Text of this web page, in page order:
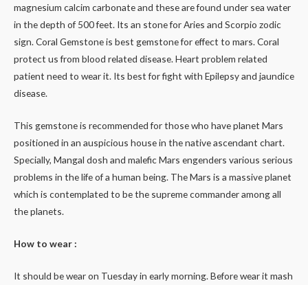
magnesium calcim carbonate and these are found under sea water
in the depth of 500 feet. Its an stone for Aries and Scorpio zodic
sign. Coral Gemstone is best gemstone for effect to mars. Coral
protect us from blood related disease. Heart problem related
patient need to wear it. Its best for fight with Epilepsy and jaundice
disease.
This gemstone is recommended for those who have planet Mars
positioned in an auspicious house in the native ascendant chart.
Specially, Mangal dosh and malefic Mars engenders various serious
problems in the life of a human being. The Mars is a massive planet
which is contemplated to be the supreme commander among all
the planets.
How to wear :
It should be wear on Tuesday in early morning. Before wear it mash